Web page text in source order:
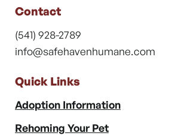
Contact
(541) 928-2789
info@safehavenhumane.com
Quick Links
Adoption Information
Rehoming Your Pet